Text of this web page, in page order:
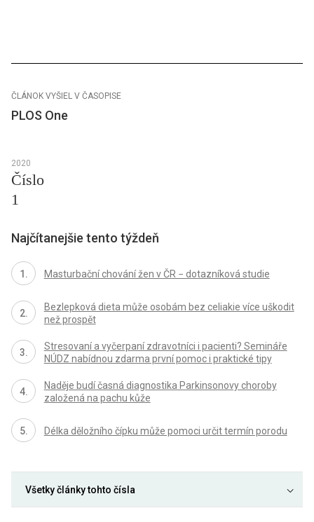
ČLÁNOK VYŠIEL V ČASOPISE
PLOS One
2020
Číslo
1
Najčítanejšie tento týždeň
Masturbační chování žen v ČR − dotazníková studie
Bezlepková dieta může osobám bez celiakie více uškodit
než prospět
Stresovaní a vyčerpaní zdravotníci i pacienti? Semináře
NÚDZ nabídnou zdarma první pomoc i praktické tipy
Naděje budí časná diagnostika Parkinsonovy choroby
založená na pachu kůže
Délka děložního čípku může pomoci určit termín porodu
Všetky články tohto čísla